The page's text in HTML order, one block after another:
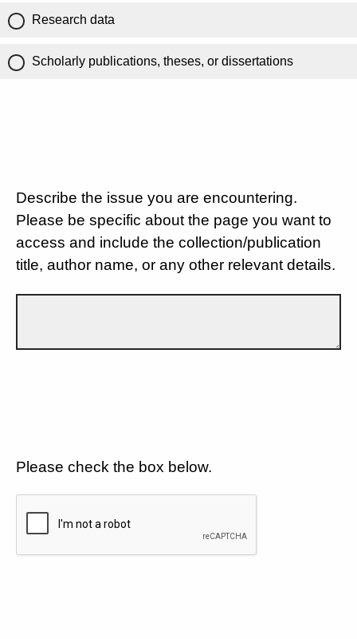
Research data
Scholarly publications, theses, or dissertations
Describe the issue you are encountering.
Please be specific about the page you want to
access and include the collection/publication
title, author name, or any other relevant details.
Please check the box below.